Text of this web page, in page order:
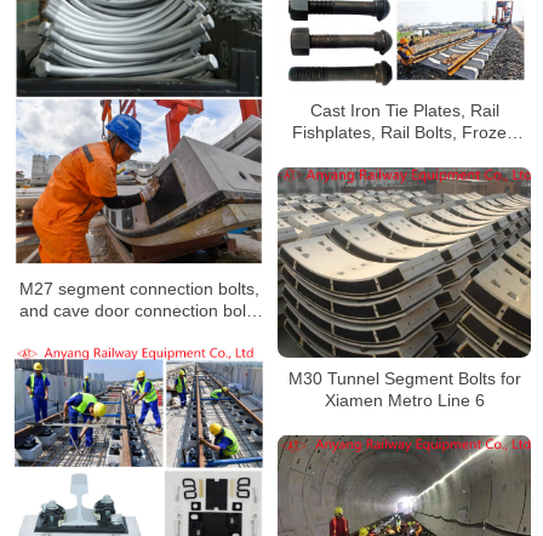
M27 segment connection bolts,
and cave door connection bolts
Cast Iron Tie Plates, Rail
Fishplates, Rail Bolts, Frozen
Intercity Line
M30 Tunnel Segment Bolts for
Xiamen Metro Line 6